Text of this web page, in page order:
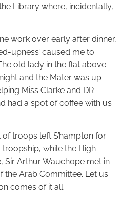
Library where, incidentally,
work over early after dinner,
upness’ caused me to
old lady in the flat above
and the Mater was up
Miss Clarke and DR
had a spot of coffee with us
troops left S’hampton for
troopship, while the High
Sir Arthur Wauchope met in
Arab Committee. Let us
comes of it all.